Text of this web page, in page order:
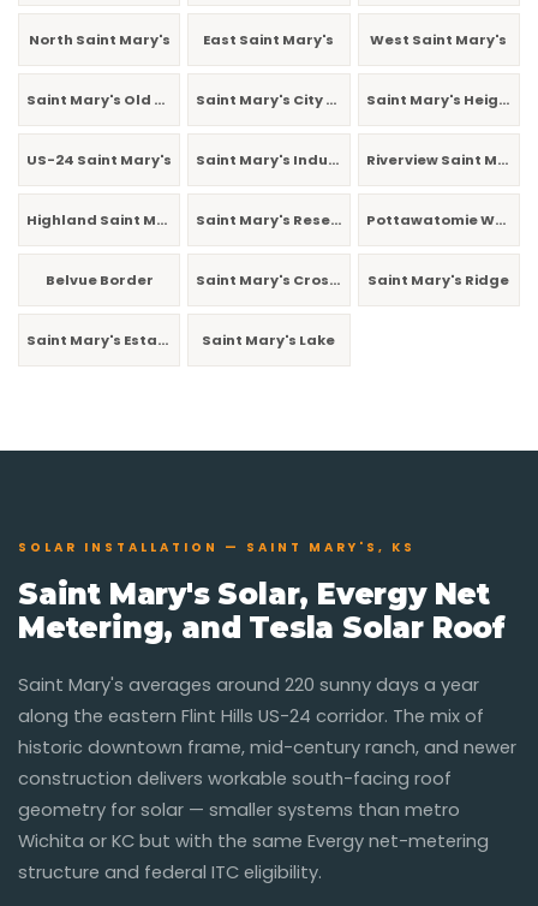
North Saint Mary's East Saint Mary's West Saint Mary's
Saint Mary's Old Town Saint Mary's City Park Saint Mary's Heights
US-24 Saint Mary's Saint Mary's Industrial Riverview Saint Mary's
Highland Saint Mary's Saint Mary's Reservoir Pottawatomie West
Belvue Border Saint Mary's Crossing Saint Mary's Ridge
Saint Mary's Estates Saint Mary's Lake
SOLAR INSTALLATION — SAINT MARY'S, KS
Saint Mary's Solar, Evergy Net
Metering, and Tesla Solar Roof
Saint Mary's averages around 220 sunny days a year
along the eastern Flint Hills US-24 corridor. The mix of
historic downtown frame, mid-century ranch, and newer
construction delivers workable south-facing roof
geometry for solar — smaller systems than metro
Wichita or KC but with the same Evergy net-metering
structure and federal ITC eligibility.